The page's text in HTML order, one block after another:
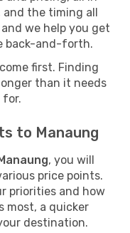
and the timing all
we help you get
back-and-forth.
first. Finding
than it needs
for.
to Manaung
, you will
price points.
priorities and how
most, a quicker
destination.